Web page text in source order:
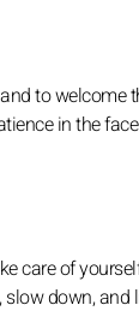
to
in the
care of
down,